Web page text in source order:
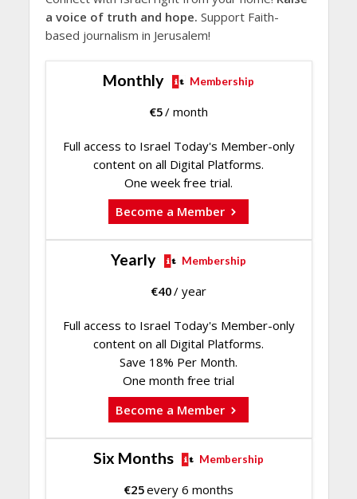
a voice of truth and hope. Support Faith-
based journalism in Jerusalem!
Monthly Membership
€5/ month
Full access to Israel Today's Member-only
content on all Digital Platforms.
One week free trial.
Become a Member
Yearly Membership
€40/ year
Full access to Israel Today's Member-only
content on all Digital Platforms.
Save 18% Per Month.
One month free trial
Become a Member
Six Months Membership
€25every 6 months